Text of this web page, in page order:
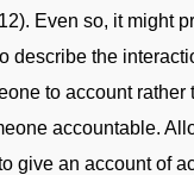
Even so, it might
describe the
to account rather
accountable.
give an account of